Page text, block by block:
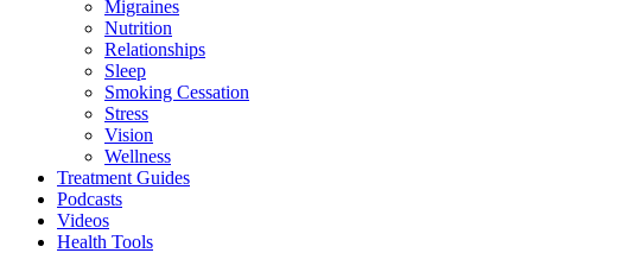
Migraines
Nutrition
Relationships
Sleep
Smoking Cessation
Stress
Vision
Wellness
Treatment Guides
Podcasts
Videos
Health Tools